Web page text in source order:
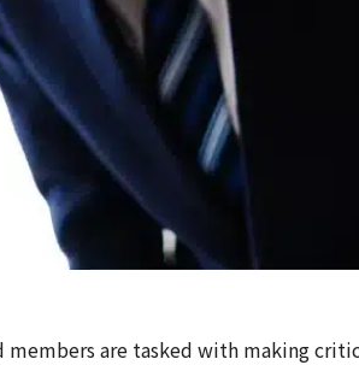
members are tasked with making